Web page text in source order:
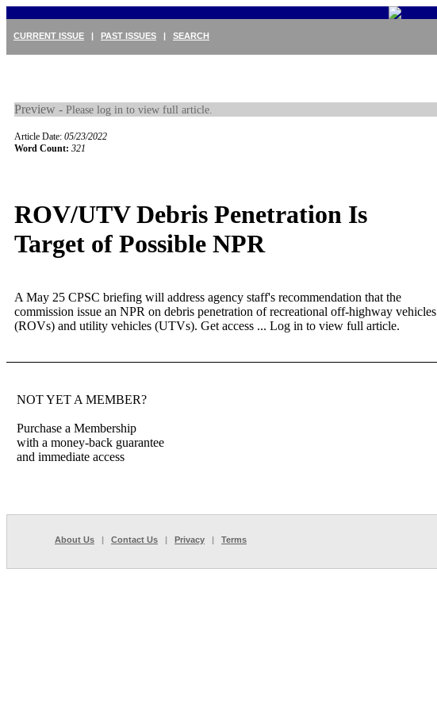
CURRENT ISSUE | PAST ISSUES | SEARCH
Preview - Please log in to view full article.
Article Date: 05/23/2022
Word Count: 321
ROV/UTV Debris Penetration Is
Target of Possible NPR
A May 25 CPSC briefing will address agency staff's recommendation that the
commission issue an NPR on debris penetration of recreational off-highway vehicles
(ROVs) and utility vehicles (UTVs). Get access ... Log in to view full article.
NOT YET A MEMBER?
Purchase a Membership
with a money-back guarantee
and immediate access
About Us | Contact Us | Privacy | Terms